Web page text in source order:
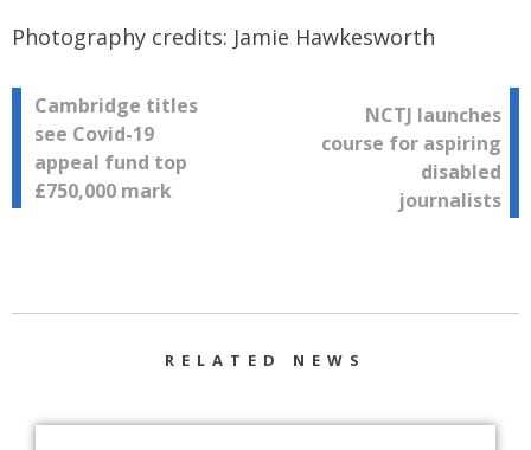
Photography credits: Jamie Hawkesworth
Post
navigation
Cambridge titles
see Covid-19
appeal fund top
£750,000 mark
NCTJ launches
course for aspiring
disabled
journalists
RELATED NEWS